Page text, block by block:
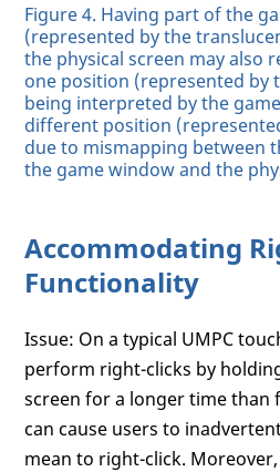
Figure 4. Having part of the
(represented by the
the physical screen may also
one position (represented by
being interpreted by the
different position
due to mismapping between
the game window and the
Accommodating
Functionality
Issue: On a typical UMPC
perform right-clicks by
screen for a longer time than
can cause users to
mean to right-click.